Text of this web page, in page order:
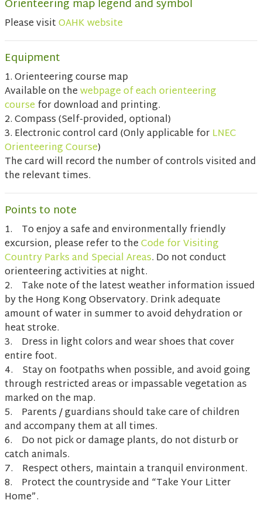
Orienteering map legend and symbol
Please visitOAHK website
Equipment
1. Orienteering course map
Available on thewebpage of each orienteering
course for download and printing.
2. Compass (Self-provided, optional)
3. Electronic control card (Only applicable forLNEC
Orienteering Course)
The card will record the number of controls visited and
the relevant times.
Points to note
1. To enjoy a safe and environmentally friendly
excursion, please refer to theCode for Visiting
Country Parks and Special Areas. Do not conduct
orienteering activities at night.
2. Take note of the latest weather information issued
by the Hong Kong Observatory. Drink adequate
amount of water in summer to avoid dehydration or
heat stroke.
3. Dress in light colors and wear shoes that cover
entire foot.
4. Stay on footpaths when possible, and avoid going
through restricted areas or impassable vegetation as
marked on the map.
5. Parents / guardians should take care of children
and accompany them at all times.
6. Do not pick or damage plants, do not disturb or
catch animals.
7. Respect others, maintain a tranquil environment.
8. Protect the countryside and “Take Your Litter
Home”.